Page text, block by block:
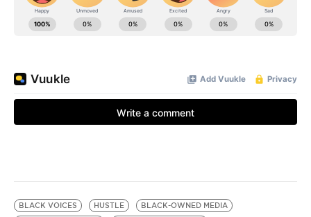
BLACK VOICES HUSTLE
BLACK-OWNED MEDIA